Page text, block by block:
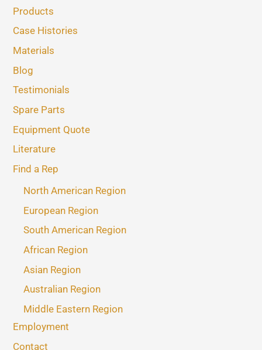
Products
Case Histories
Materials
Blog
Testimonials
Spare Parts
Equipment Quote
Literature
Find a Rep
North American Region
European Region
South American Region
African Region
Asian Region
Australian Region
Middle Eastern Region
Employment
Contact